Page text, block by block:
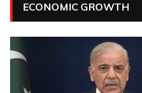
ECONOMIC GROWTH